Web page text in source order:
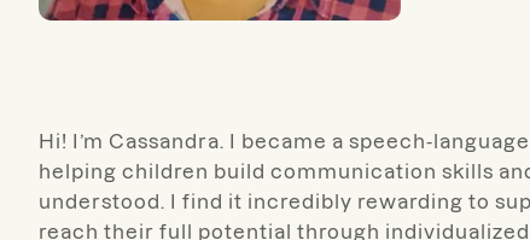
Hi! I’m Cassandra. I became a speech-
helping children build communication skills
understood. I find it incredibly rewarding to
reach their full potential through